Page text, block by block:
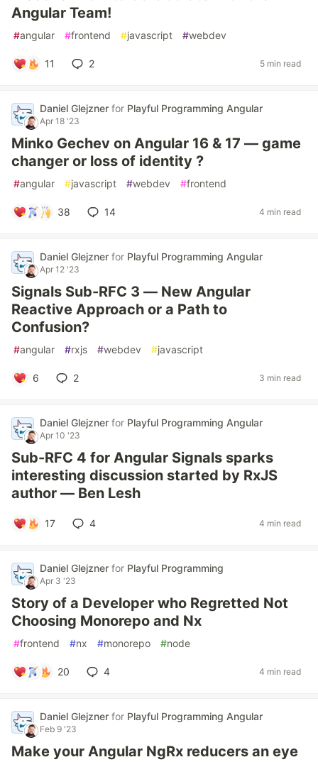
Angular Team!
#angular #frontend #javascript #webdev
11 2 5 min read
Daniel Glejzner for Playful Programming Angular
Apr 18 '23
Minko Gechev on Angular 16 & 17 — game
changer or loss of identity ?
#angular #javascript #webdev #frontend
38 14 4 min read
Daniel Glejzner for Playful Programming Angular
Apr 12 '23
Signals Sub-RFC 3 — New Angular
Reactive Approach or a Path to
Confusion?
#angular #rxjs #webdev #javascript
6 2 3 min read
Daniel Glejzner for Playful Programming Angular
Apr 10 '23
Sub-RFC 4 for Angular Signals sparks
interesting discussion started by RxJS
author — Ben Lesh
17 4 4 min read
Daniel Glejzner for Playful Programming
Apr 3 '23
Story of a Developer who Regretted Not
Choosing Monorepo and Nx
#frontend #nx #monorepo #node
20 4 4 min read
Daniel Glejzner for Playful Programming Angular
Feb 9 '23
Make your Angular NgRx reducers an eye